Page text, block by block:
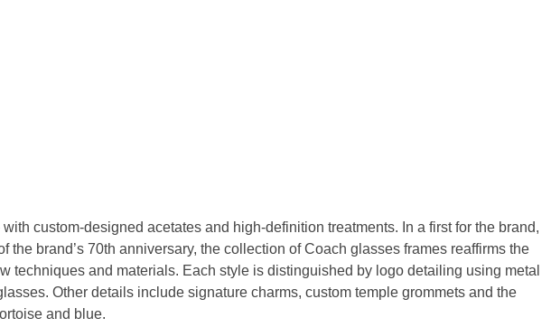
custom-designed acetates and high-definition treatments. In a first for the brand,
brand’s 70th anniversary, the collection of Coach glasses frames reaffirms the
techniques and materials. Each style is distinguished by logo detailing using metal
Other details include signature charms, custom temple grommets and the
and blue.